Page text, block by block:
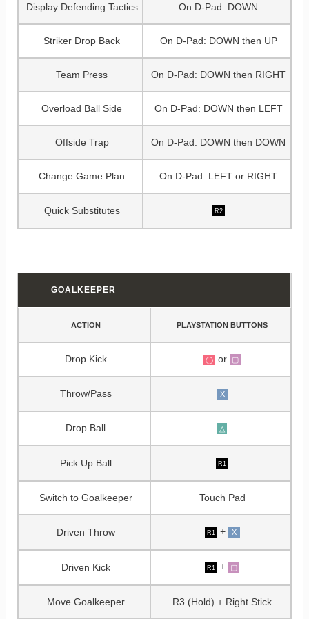
Display Defending Tactics On D-Pad: DOWN
Striker Drop Back On D-Pad: DOWN then UP
Team Press On D-Pad: DOWN then RIGHT
Overload Ball Side On D-Pad: DOWN then LEFT
Offside Trap On D-Pad: DOWN then DOWN
Change Game Plan On D-Pad: LEFT or RIGHT
Quick Substitutes R2
GOALKEEPER
ACTION PLAYSTATION BUTTONS
Drop Kick ◯ or ▢
Throw/Pass X
Drop Ball △
Pick Up Ball R1
Switch to Goalkeeper Touch Pad
Driven Throw R1 + X
Driven Kick R1 + ▢
Move Goalkeeper R3 (Hold) + Right Stick